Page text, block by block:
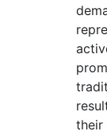
their